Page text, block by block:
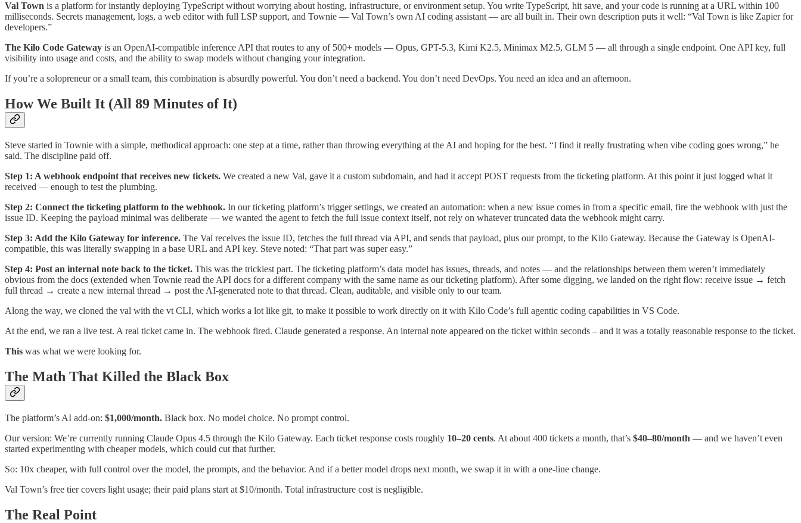
Val Town is a platform for instantly deploying TypeScript without worrying about hosting, infrastructure, or environment setup. You write TypeScript, hit save, and your code is running at a URL within 100
milliseconds. Secrets management, logs, a web editor with full LSP support, and Townie — Val Town’s own AI coding assistant — are all built in. Their own description puts it well: “Val Town is like Zapier for
developers.”
The Kilo Code Gateway is an OpenAI-compatible inference API that routes to any of 500+ models — Opus, GPT-5.3, Kimi K2.5, Minimax M2.5, GLM 5 — all through a single endpoint. One API key, full
visibility into usage and costs, and the ability to swap models without changing your integration.
If you’re a solopreneur or a small team, this combination is absurdly powerful. You don’t need a backend. You don’t need DevOps. You need an idea and an afternoon.
How We Built It (All 89 Minutes of It)
Steve started in Townie with a simple, methodical approach: one step at a time, rather than throwing everything at the AI and hoping for the best. “I find it really frustrating when vibe coding goes wrong,” he
said. The discipline paid off.
Step 1: A webhook endpoint that receives new tickets. We created a new Val, gave it a custom subdomain, and had it accept POST requests from the ticketing platform. At this point it just logged what it
received — enough to test the plumbing.
Step 2: Connect the ticketing platform to the webhook. In our ticketing platform’s trigger settings, we created an automation: when a new issue comes in from a specific email, fire the webhook with just the
issue ID. Keeping the payload minimal was deliberate — we wanted the agent to fetch the full issue context itself, not rely on whatever truncated data the webhook might carry.
Step 3: Add the Kilo Gateway for inference. The Val receives the issue ID, fetches the full thread via API, and sends that payload, plus our prompt, to the Kilo Gateway. Because the Gateway is OpenAI-
compatible, this was literally swapping in a base URL and API key. Steve noted: “That part was super easy.”
Step 4: Post an internal note back to the ticket. This was the trickiest part. The ticketing platform’s data model has issues, threads, and notes — and the relationships between them weren’t immediately
obvious from the docs (extended when Townie read the API docs for a different company with the same name as our ticketing platform). After some digging, we landed on the right flow: receive issue → fetch
full thread → create a new internal thread → post the AI-generated note to that thread. Clean, auditable, and visible only to our team.
Along the way, we cloned the val with the vt CLI, which works a lot like git, to make it possible to work directly on it with Kilo Code’s full agentic coding capabilities in VS Code.
At the end, we ran a live test. A real ticket came in. The webhook fired. Claude generated a response. An internal note appeared on the ticket within seconds – and it was a totally reasonable response to the ticket.
This was what we were looking for.
The Math That Killed the Black Box
The platform’s AI add-on: $1,000/month. Black box. No model choice. No prompt control.
Our version: We’re currently running Claude Opus 4.5 through the Kilo Gateway. Each ticket response costs roughly 10–20 cents. At about 400 tickets a month, that’s $40–80/month — and we haven’t even
started experimenting with cheaper models, which could cut that further.
So: 10x cheaper, with full control over the model, the prompts, and the behavior. And if a better model drops next month, we swap it in with a one-line change.
Val Town’s free tier covers light usage; their paid plans start at $10/month. Total infrastructure cost is negligible.
The Real Point